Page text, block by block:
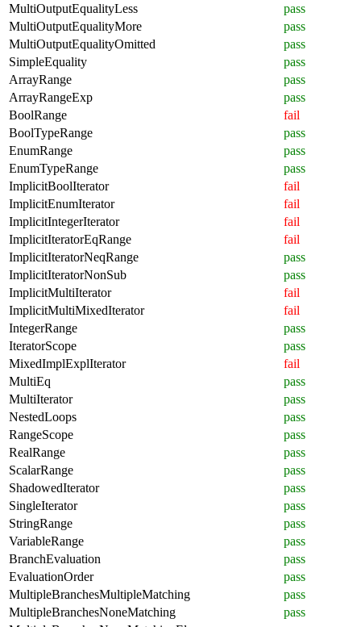
MultiOutputEqualityLess
pass
MultiOutputEqualityMore
pass
MultiOutputEqualityOmitted
pass
SimpleEquality
pass
ArrayRange
pass
ArrayRangeExp
pass
BoolRange
fail
BoolTypeRange
pass
EnumRange
pass
EnumTypeRange
pass
ImplicitBoolIterator
fail
ImplicitEnumIterator
fail
ImplicitIntegerIterator
fail
ImplicitIteratorEqRange
fail
ImplicitIteratorNeqRange
pass
ImplicitIteratorNonSub
pass
ImplicitMultiIterator
fail
ImplicitMultiMixedIterator
fail
IntegerRange
pass
IteratorScope
pass
MixedImplExplIterator
fail
MultiEq
pass
MultiIterator
pass
NestedLoops
pass
RangeScope
pass
RealRange
pass
ScalarRange
pass
ShadowedIterator
pass
SingleIterator
pass
StringRange
pass
VariableRange
pass
BranchEvaluation
pass
EvaluationOrder
pass
MultipleBranchesMultipleMatching
pass
MultipleBranchesNoneMatching
pass